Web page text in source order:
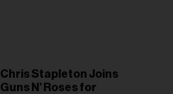
Chris Stapleton Joins
Guns N’ Roses for